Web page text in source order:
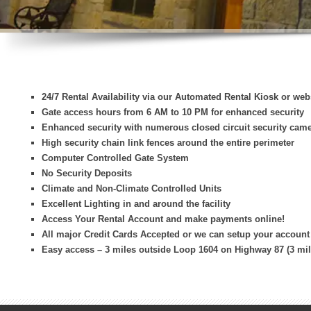
24/7 Rental Availability via our Automated Rental Kiosk or
Gate access hours from 6 AM to 10 PM for enhanced security
Enhanced security with numerous closed circuit security
High security chain link fences around the entire perimeter
Computer Controlled Gate System
No Security Deposits
Climate and Non-Climate Controlled Units
Excellent Lighting in and around the facility
Access Your Rental Account and make payments online!
All major Credit Cards Accepted or we can setup your account
Easy access – 3 miles outside Loop 1604 on Highway 87 (3